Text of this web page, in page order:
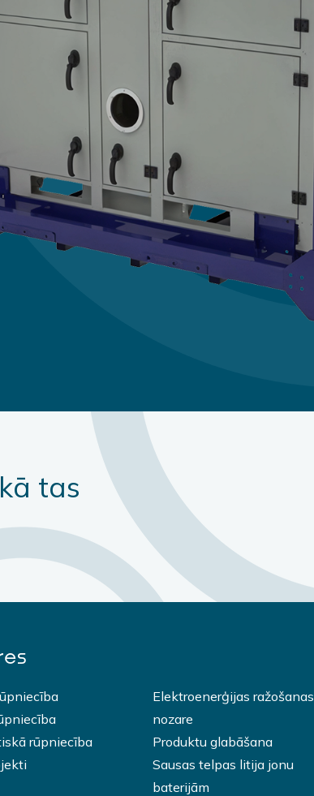
tas
rūpniecība
Elektroenerģijas ražošanas
nozare
Produktu glabāšana
Sausas telpas litija jonu
baterijām